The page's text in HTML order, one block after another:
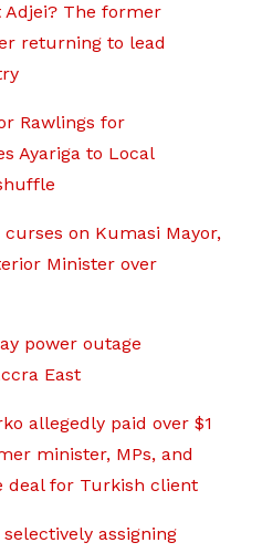
Adjei? The former
returning to lead
Rawlings for
Ayariga to Local
on Kumasi Mayor,
Minister over
power outage
East
allegedly paid over $1
minister, MPs, and
deal for Turkish client
assigning